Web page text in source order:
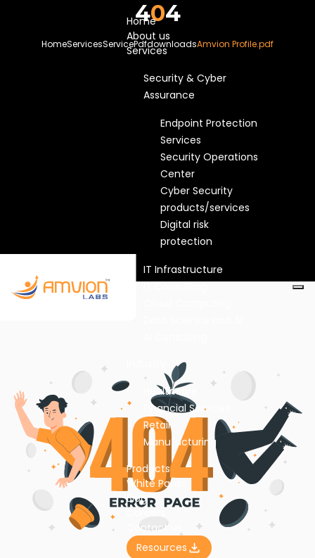
Home
About us
Services
Security & Cyber
Assurance
Endpoint Protection
Services
Security Operations
Center
Cyber Security
products/services
Digital risk
protection
IT Infrastructure
Healthcare
Financial Services
Retail
Manufacturing
Products
White Paper
Blog
Contact us
Resources
404
HomeServicesServicePdfdownloadsAmvion Profile.pdf